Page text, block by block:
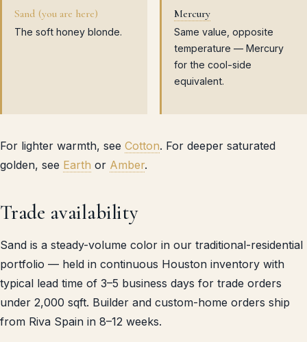
Sand (you are here)
The soft honey blonde.
Mercury
Same value, opposite
temperature — Mercury
for the cool-side
equivalent.
For lighter warmth, see Cotton. For deeper saturated
golden, see Earth or Amber.
Trade availability
Sand is a steady-volume color in our traditional-residential
portfolio — held in continuous Houston inventory with
typical lead time of 3–5 business days for trade orders
under 2,000 sqft. Builder and custom-home orders ship
from Riva Spain in 8–12 weeks.